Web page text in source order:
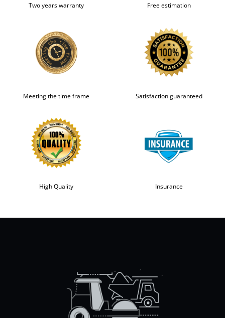
Two years warranty Free estimation
Meeting the time frame Satisfaction guaranteed
High Quality Insurance